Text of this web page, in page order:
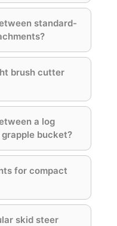
standard-
brush cutter
a log
bucket?
for compact
skid steer